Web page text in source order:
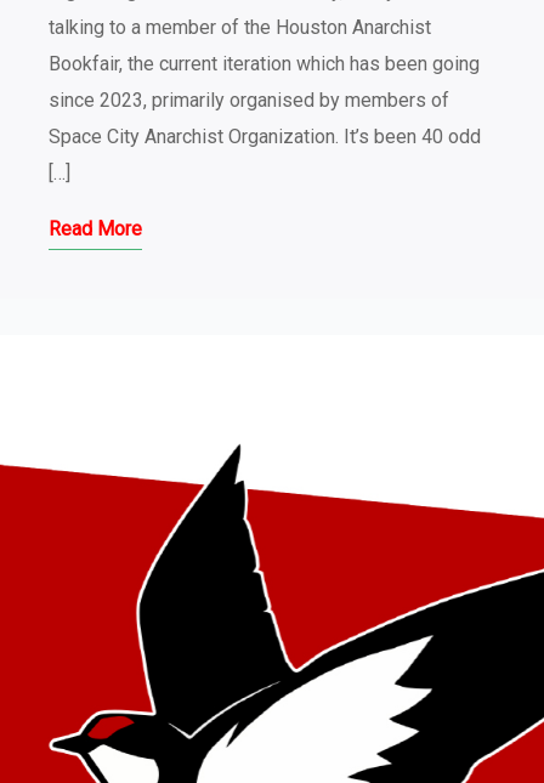
talking to a member of the Houston Anarchist
Bookfair, the current iteration which has been going
since 2023, primarily organised by members of
Space City Anarchist Organization. It’s been 40 odd
[…]
Read More